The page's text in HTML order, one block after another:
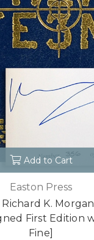
Add to Cart
Easton Press
Richard K.
First Edition
Fine]